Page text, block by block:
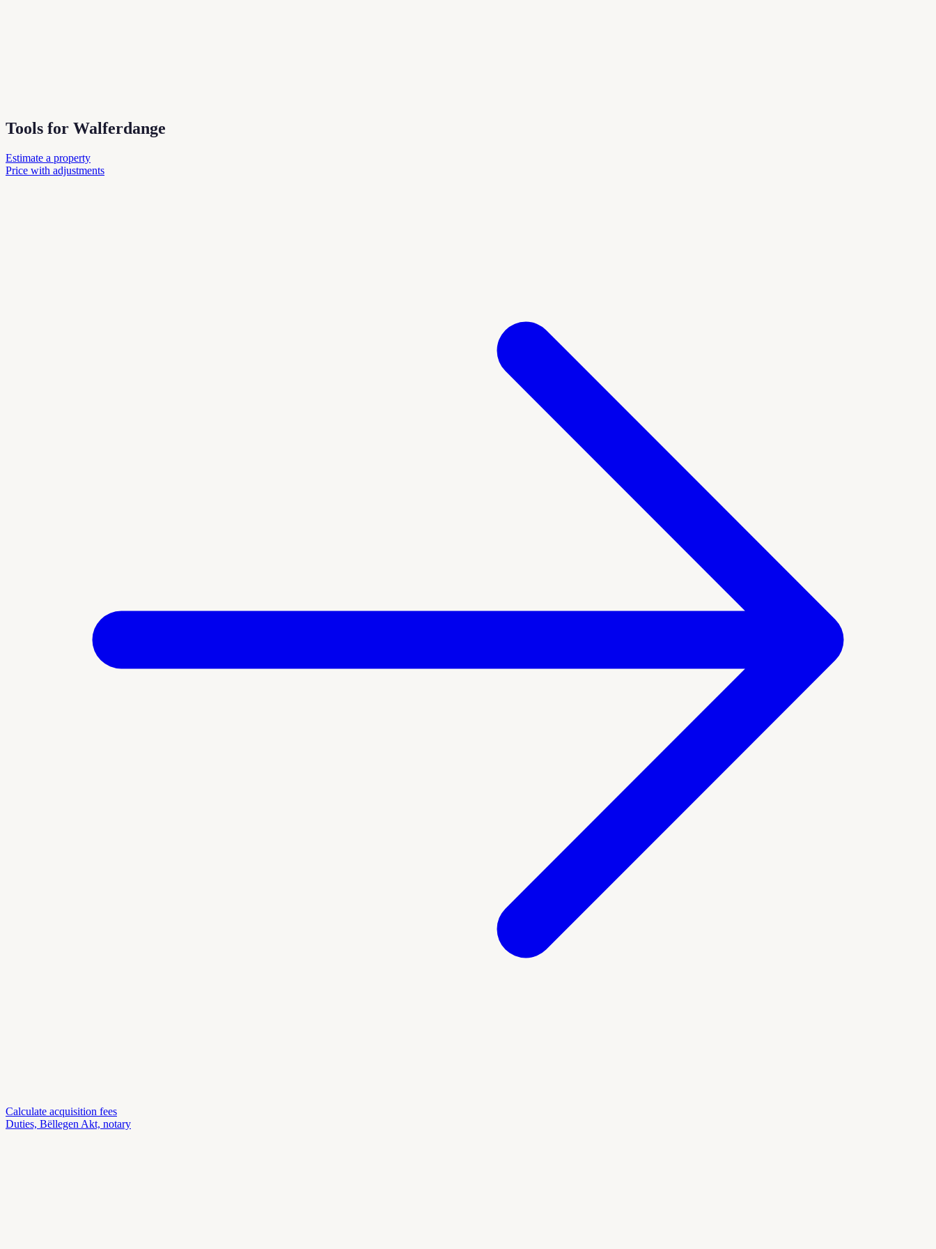
Tools for Walferdange
Estimate a property
Price with adjustments
Calculate acquisition fees
Duties, Bëllegen Akt, notary